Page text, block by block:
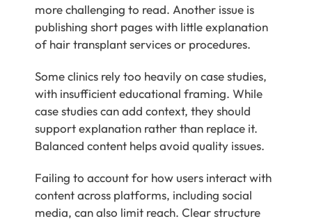
more challenging to read. Another issue is
publishing short pages with little explanation
of hair transplant services or procedures.
Some clinics rely too heavily on case studies,
with insufficient educational framing. While
case studies can add context, they should
support explanation rather than replace it.
Balanced content helps avoid quality issues.
Failing to account for how users interact with
content across platforms, including social
media, can also limit reach. Clear structure